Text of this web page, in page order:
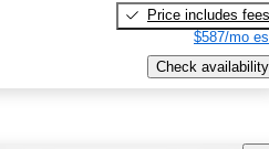
Price includes fees
$587/mo
Check availability